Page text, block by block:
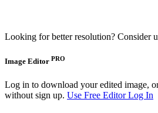
Looking for better resolution? Consider
Image Editor PRO
Log in to download your edited image,
without sign up. Use Free EditorLog In